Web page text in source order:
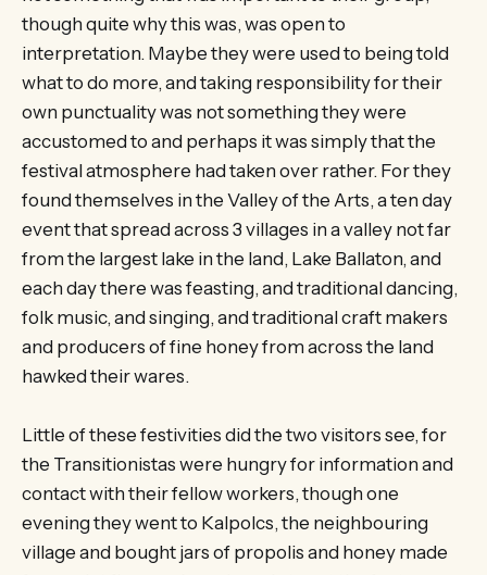
though quite why this was, was open to
interpretation. Maybe they were used to being told
what to do more, and taking responsibility for their
own punctuality was not something they were
accustomed to and perhaps it was simply that the
festival atmosphere had taken over rather. For they
found themselves in the Valley of the Arts, a ten day
event that spread across 3 villages in a valley not far
from the largest lake in the land, Lake Ballaton, and
each day there was feasting, and traditional dancing,
folk music, and singing, and traditional craft makers
and producers of fine honey from across the land
hawked their wares.
Little of these festivities did the two visitors see, for
the Transitionistas were hungry for information and
contact with their fellow workers, though one
evening they went to Kalpolcs, the neighbouring
village and bought jars of propolis and honey made